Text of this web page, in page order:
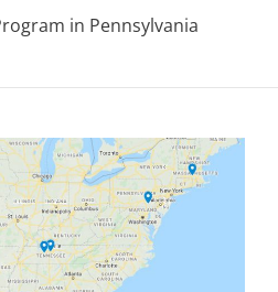
in Pennsylvania